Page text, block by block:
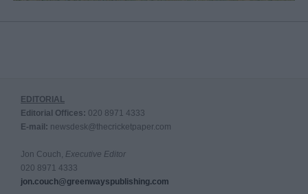
EDITORIAL
Editorial Offices: 020 8971 4333
E-mail: newsdesk@thecricketpaper.com
Jon Couch, Executive Editor
020 8971 4333
jon.couch@greenwayspublishing.com